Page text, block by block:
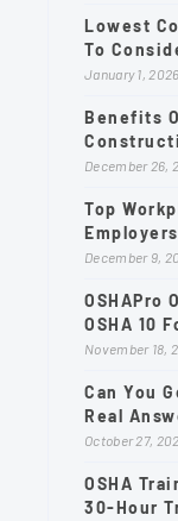
Lowest
To
January 1, 2026
Benefits
December 26,
Top
December 9,
OSHAPro
OSHA 10
November 18,
Can You
Real
October 27,
OSHA
30-Hour